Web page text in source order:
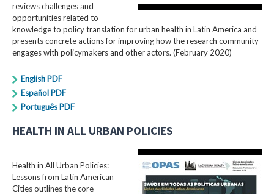
reviews challenges and
opportunities related to
knowledge to policy translation for urban health in Latin America and
presents concrete actions for improving how the research community
engages with policymakers and other actors. (February 2020)
English PDF
Español PDF
Português PDF
HEALTH IN ALL URBAN POLICIES
Health in All Urban Policies:
Lessons from Latin American
Cities outlines the core